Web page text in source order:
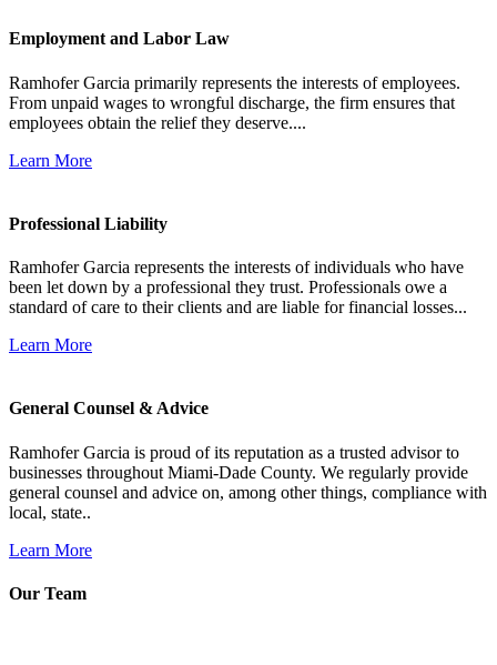
Employment and Labor Law
Ramhofer Garcia primarily represents the interests of employees.
From unpaid wages to wrongful discharge, the firm ensures that
employees obtain the relief they deserve....
Learn More
Professional Liability
Ramhofer Garcia represents the interests of individuals who have
been let down by a professional they trust. Professionals owe a
standard of care to their clients and are liable for financial losses...
Learn More
General Counsel & Advice
Ramhofer Garcia is proud of its reputation as a trusted advisor to
businesses throughout Miami-Dade County. We regularly provide
general counsel and advice on, among other things, compliance with
local, state..
Learn More
Our Team